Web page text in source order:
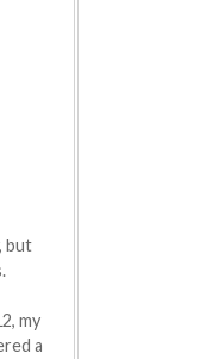
but
my
a